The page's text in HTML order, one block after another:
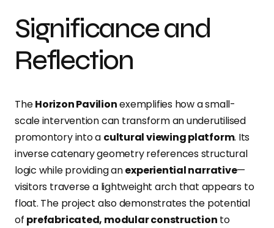
Significance and
Reflection
TheHorizon Pavilionexemplifies how a small-
scale intervention can transform an underutilised
promontory into a cultural viewing platform. Its
inverse catenary geometry references structural
logic while providing anexperiential narrative—
visitors traverse a lightweight arch that appears to
float. The project also demonstrates the potential
of prefabricated, modular construction to